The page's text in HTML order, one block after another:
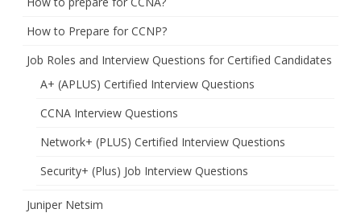
How to Prepare for CCNP?
Job Roles and Interview Questions for Certified Candidates
A+ (APLUS) Certified Interview Questions
CCNA Interview Questions
Network+ (PLUS) Certified Interview Questions
Security+ (Plus) Job Interview Questions
Juniper Netsim